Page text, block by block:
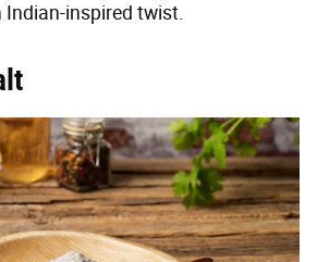
inspired twist.